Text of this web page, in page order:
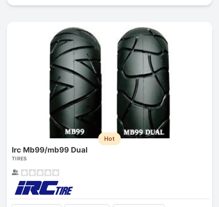
Hot
Irc Mb99/mb99 Dual
TIRES